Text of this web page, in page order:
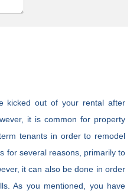
kicked out of your rental after
it is common for property
tenants in order to remodel
for several reasons, primarily to
it can also be done in order
As you mentioned, you have